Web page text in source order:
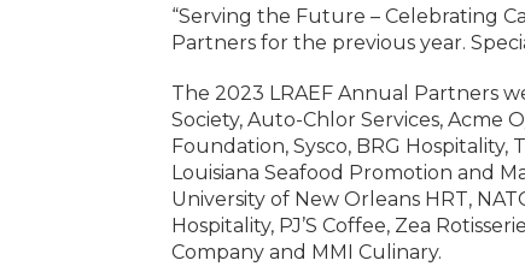
“Serving the Future – Celebrating
Partners for the previous year.
The 2023 LRAEF Annual Partners
Society, Auto-Chlor Services, Acme
Foundation, Sysco, BRG Hospitality,
Louisiana Seafood Promotion and
University of New Orleans HRT,
Hospitality, PJ’S Coffee, Zea
Company and MMI Culinary.